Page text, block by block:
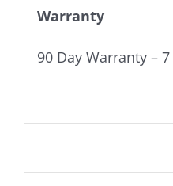
Warranty
90 Day Warranty –